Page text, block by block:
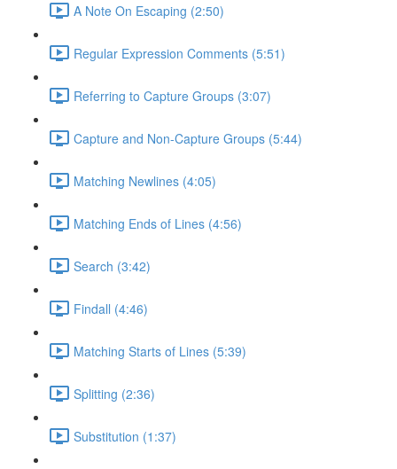
A Note On Escaping (2:50)
Regular Expression Comments (5:51)
Referring to Capture Groups (3:07)
Capture and Non-Capture Groups (5:44)
Matching Newlines (4:05)
Matching Ends of Lines (4:56)
Search (3:42)
Findall (4:46)
Matching Starts of Lines (5:39)
Splitting (2:36)
Substitution (1:37)